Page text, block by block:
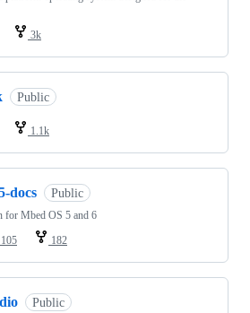
3k
Public
1.1k
docs Public
for Mbed OS 5 and 6
105 182
Public